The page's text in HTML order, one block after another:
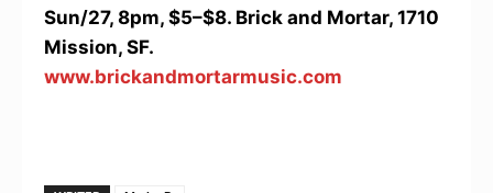
Sun/27, 8pm, $5–$8. Brick and Mortar, 1710
Mission, SF.
www.brickandmortarmusic.com